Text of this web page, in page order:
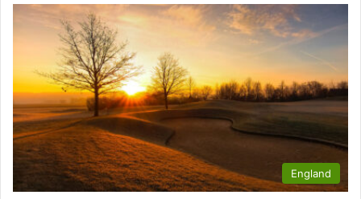
England